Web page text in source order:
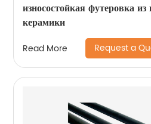
износостойкая футеровка
керамики
Read More Request a